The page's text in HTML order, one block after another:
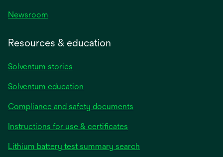
Newsroom
Resources & education
Solventum stories
Solventum education
Compliance and safety documents
Instructions for use & certificates
a
Lithium battery test summary search